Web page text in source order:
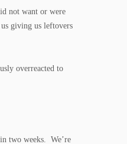
not want or were
giving us leftovers
overreacted to
two weeks. We’re